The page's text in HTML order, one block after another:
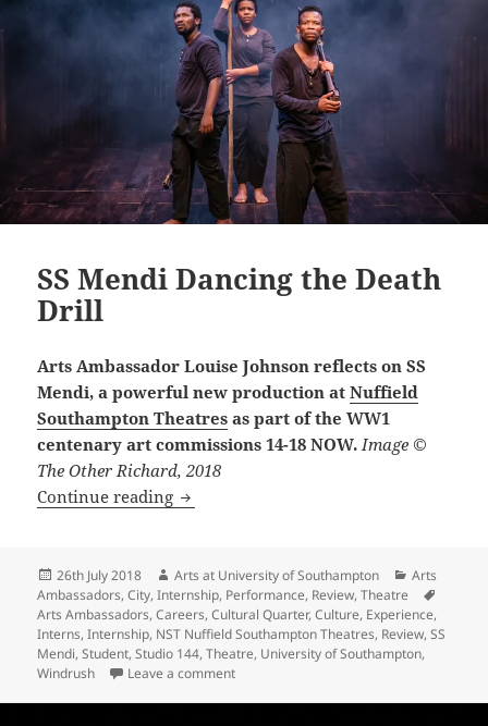
SS Mendi Dancing the Death
Drill
Arts Ambassador Louise Johnson reflects on SS
Mendi, a powerful new production atNuffield
Southampton Theatres as part of the WW1
centenary art commissions 14-18 NOW.Image ©
The Other Richard, 2018
Continue reading SS Mendi Dancing the Death Drill
Posted
on
26th July 2018 Author
Arts at University of Southampton Categories
Arts
Ambassadors,City,Internship, Performance, Review,Theatre
Arts Ambassadors,Careers,Cultural Quarter,Culture, Experience,
Interns,Internship, NST Nuffield Southampton Theatres, Review,SS
Mendi,Student,Studio 144,Theatre, University of Southampton,
Windrush
Leave a commenton SS Mendi Dancing the Death Drill